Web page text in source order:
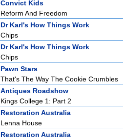
Convict Kids
Reform And Freedom
Dr Karl's How Things Work
Chips
Dr Karl's How Things Work
Chips
Pawn Stars
That's The Way The Cookie Crumbles
Antiques Roadshow
Kings College 1: Part 2
Restoration Australia
Lenna House
Restoration Australia